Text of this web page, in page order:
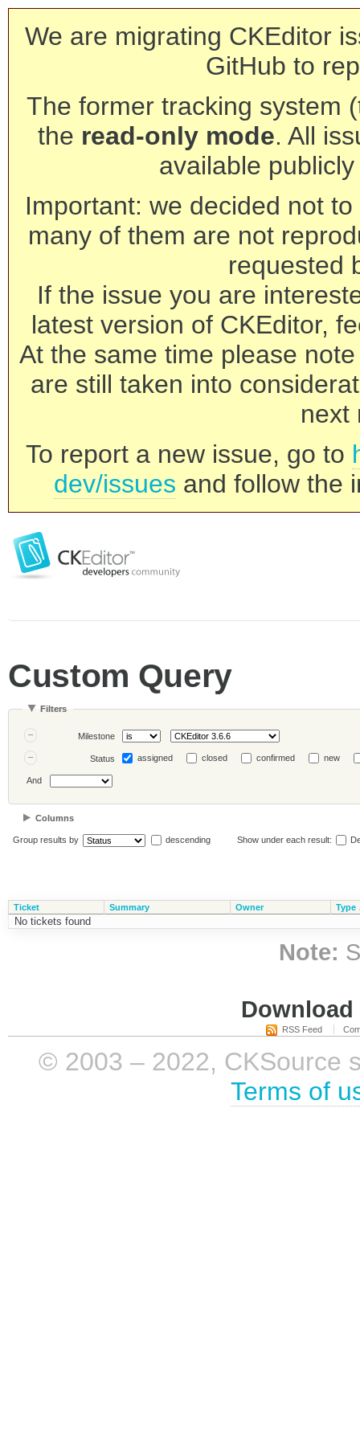
We are migrating CKEditor
GitHub to
The former tracking system
the read-only mode. All
available
Important: we decided not
many of them are not
requested
If the issue you are
latest version of CKEditor,
At the same time please
are still taken into
next
To report a new issue, go to
dev/issues and follow the
Custom Query
Filters
Milestone
Status assigned closed confirmed new
And
Columns
Group results by descending Show under each result:
Ticket Summary Owner Type
No tickets found
Note:
RSS Feed
© 2003 – 2022, CKSource
Terms of